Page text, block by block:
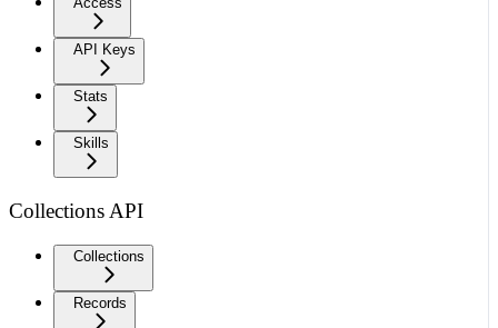
API Keys
Stats
Skills
Collections API
Collections
Records